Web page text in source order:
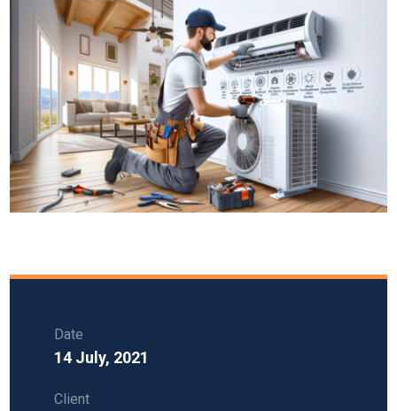
Date
14 July, 2021
Client